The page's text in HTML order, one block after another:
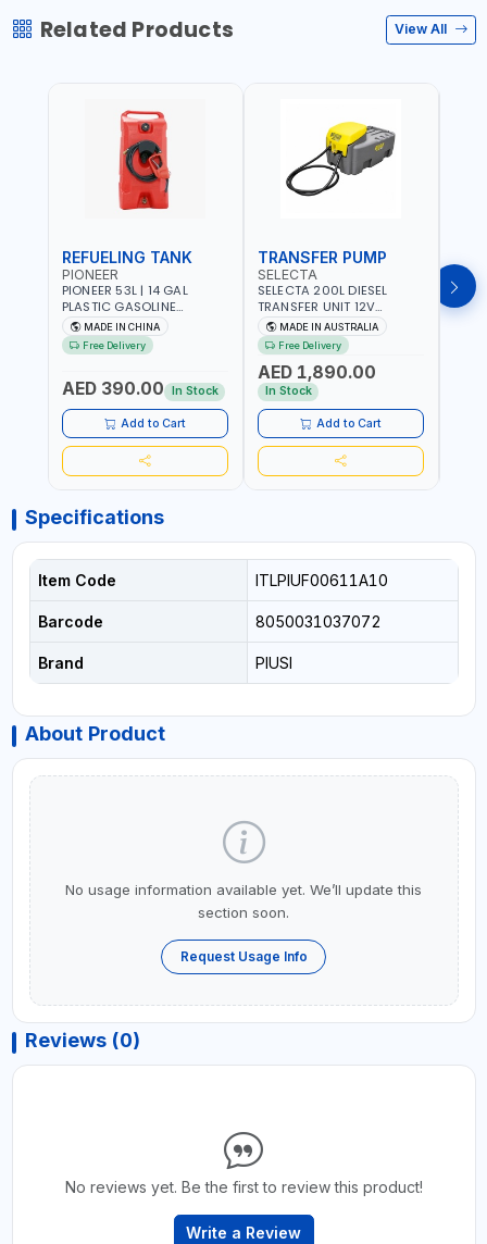
Related Products View All
REFUELING TANK
PIONEER
PIONEER 53L | 14 GAL
PLASTIC GASOLINE
REFUELING TANK YOILP-
5034M PORTABLE GAS
TANK WITH PUMP AND
DIESEL-KEROSENE
MADE IN CHINA
Free Delivery
AED 390.00 In Stock
Add to Cart
TRANSFER PUMP
SELECTA
SELECTA 200L DIESEL
TRANSFER UNIT 12V
SQDN200-7 | 40 L/MIN |
4M X 19MM ID WITH
SWIVEL AND CRIMPED
FITTINGS | MADE IN
AUSTRALIA
MADE IN AUSTRALIA
Free Delivery
AED 1,890.00
In Stock
Add to Cart
Specifications
Item Code ITLPIUF00611A10
Barcode 8050031037072
Brand PIUSI
About Product
No usage information available yet. We’ll update this
section soon.
Request Usage Info
Reviews (0)
No reviews yet. Be the first to review this product!
Write a Review